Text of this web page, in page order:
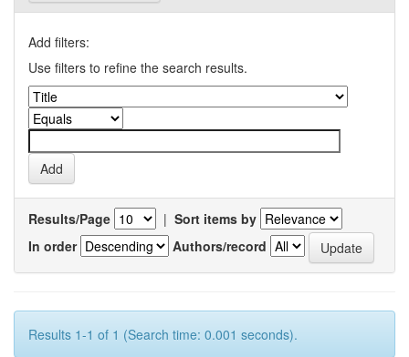
Add filters:
Use filters to refine the search results.
Results/Page | Sort items by
In order
Authors/record
Results 1-1 of 1 (Search time: 0.001 seconds).